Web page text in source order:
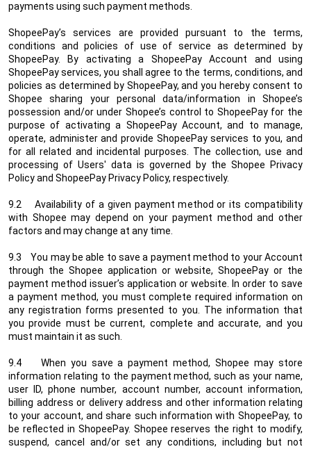
payments using such payment methods.
ShopeePay’s services are provided pursuant to the terms,
conditions and policies of use of service as determined by
ShopeePay. By activating a ShopeePay Account and using
ShopeePay services, you shall agree to the terms, conditions, and
policies as determined by ShopeePay, and you hereby consent to
Shopee sharing your personal data/information in Shopee’s
possession and/or under Shopee’s control to ShopeePay for the
purpose of activating a ShopeePay Account, and to manage,
operate, administer and provide ShopeePay services to you, and
for all related and incidental purposes. The collection, use and
processing of Users' data is governed by the Shopee Privacy
Policy and ShopeePay Privacy Policy, respectively.
9.2 Availability of a given payment method or its compatibility
with Shopee may depend on your payment method and other
factors and may change at any time.
9.3 You may be able to save a payment method to your Account
through the Shopee application or website, ShopeePay or the
payment method issuer’s application or website. In order to save
a payment method, you must complete required information on
any registration forms presented to you. The information that
you provide must be current, complete and accurate, and you
must maintain it as such.
9.4 When you save a payment method, Shopee may store
information relating to the payment method, such as your name,
user ID, phone number, account number, account information,
billing address or delivery address and other information relating
to your account, and share such information with ShopeePay, to
be reflected in ShopeePay. Shopee reserves the right to modify,
suspend, cancel and/or set any conditions, including but not